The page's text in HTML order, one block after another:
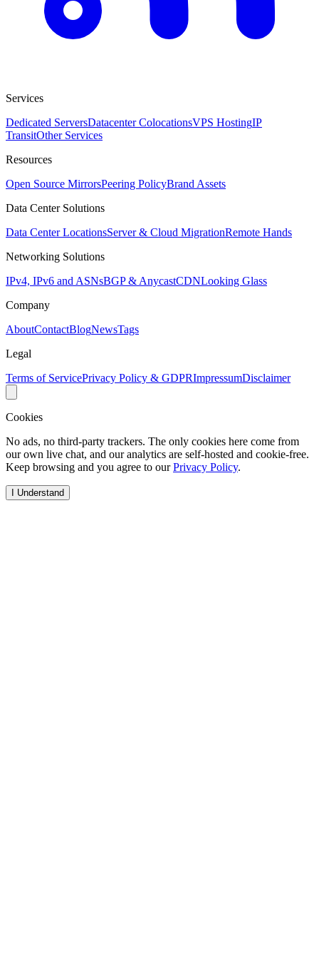
Services
Dedicated ServersDatacenter ColocationsVPS HostingIP
TransitOther Services
Resources
Open Source MirrorsPeering PolicyBrand Assets
Data Center Solutions
Data Center LocationsServer & Cloud MigrationRemote Hands
Networking Solutions
IPv4, IPv6 and ASNsBGP & AnycastCDNLooking Glass
Company
AboutContactBlogNewsTags
Legal
Terms of ServicePrivacy Policy & GDPRImpressumDisclaimer
Cookies
No ads, no third-party trackers. The only cookies here come from
our own live chat, and our analytics are self-hosted and cookie-free.
Keep browsing and you agree to ourPrivacy Policy.
I Understand